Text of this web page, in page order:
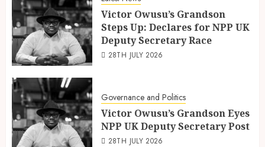
Victor Owusu’s Grandson
Steps Up: Declares for NPP UK
Deputy Secretary Race
28TH JULY 2026
Governance and Politics
Victor Owusu’s Grandson Eyes
NPP UK Deputy Secretary Post
28TH JULY 2026